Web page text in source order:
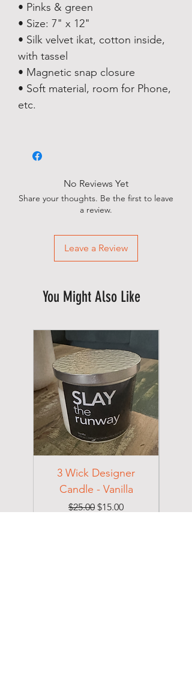
• Pinks & green
• Size: 7" x 12"
• Silk velvet ikat, cotton inside,
with tassel
• Magnetic snap closure
• Soft material, room for Phone,
etc.
No Reviews Yet
Share your thoughts. Be the first to leave
a review.
Leave a Review
You Might Also Like
3 Wick Designer
Candle - Vanilla
Regular Price
$25.00 Sale Price
$15.00